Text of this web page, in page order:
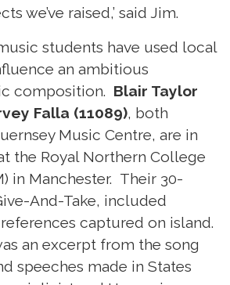
we’ve raised,’ said Jim.
students have used local
an ambitious
composition. Blair Taylor
Falla (11089), both
Music Centre, are in
the Royal Northern College
in Manchester. Their 30-
And-Take, included
captured on island.
an excerpt from the song
speeches made in States